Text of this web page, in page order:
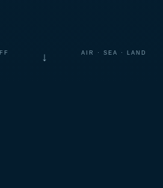
↓ AIR · SEA · LAND